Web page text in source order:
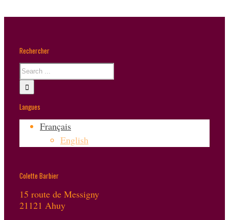
Rechercher
Langues
Français
English
Colette Barbier
15 route de Messigny
21121 Ahuy